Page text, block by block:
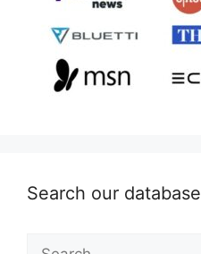
Search our database
Search